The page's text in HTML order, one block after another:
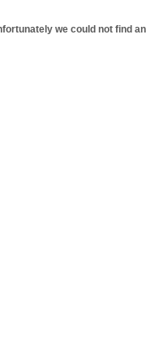
we could not find